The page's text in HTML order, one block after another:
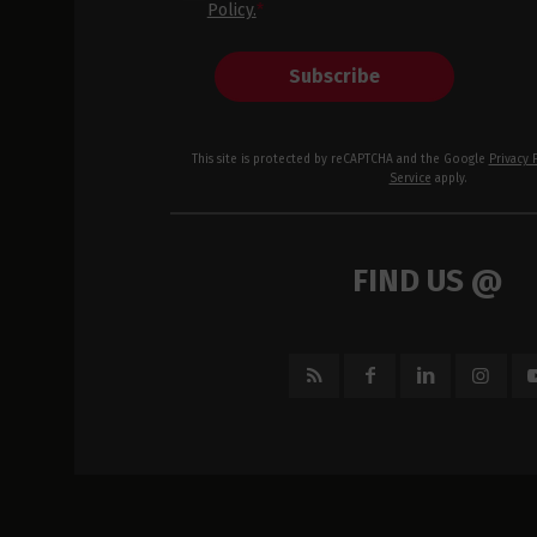
Policy.*
Subscribe
This site is protected by reCAPTCHA and the Google Privacy
Service apply.
FIND US @